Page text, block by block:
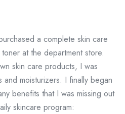
a complete skin care
at the department store.
skin care products, I was
moisturizers. I finally began
benefits that I was missing out
skincare program: